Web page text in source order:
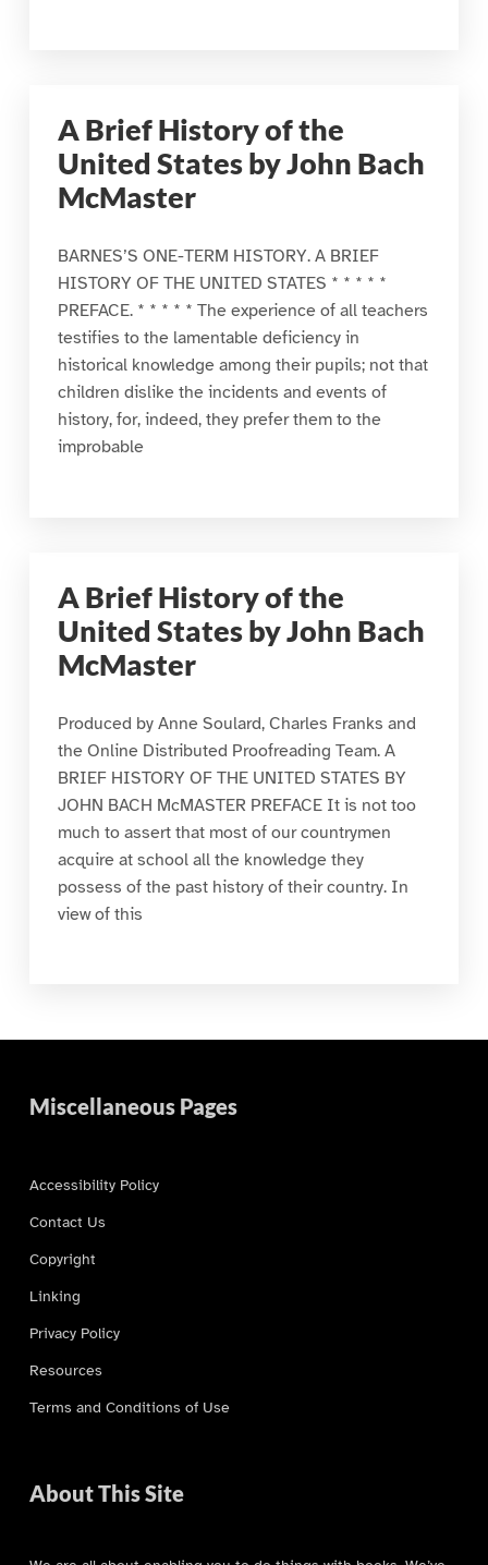
A Brief History of the
United States by John Bach
McMaster
BARNES’S ONE-TERM HISTORY. A BRIEF
HISTORY OF THE UNITED STATES * * * * *
PREFACE. * * * * * The experience of all teachers
testifies to the lamentable deficiency in
historical knowledge among their pupils; not that
children dislike the incidents and events of
history, for, indeed, they prefer them to the
improbable
A Brief History of the
United States by John Bach
McMaster
Produced by Anne Soulard, Charles Franks and
the Online Distributed Proofreading Team. A
BRIEF HISTORY OF THE UNITED STATES BY
JOHN BACH McMASTER PREFACE It is not too
much to assert that most of our countrymen
acquire at school all the knowledge they
possess of the past history of their country. In
view of this
Miscellaneous Pages
Accessibility Policy
Contact Us
Copyright
Linking
Privacy Policy
Resources
Terms and Conditions of Use
About This Site